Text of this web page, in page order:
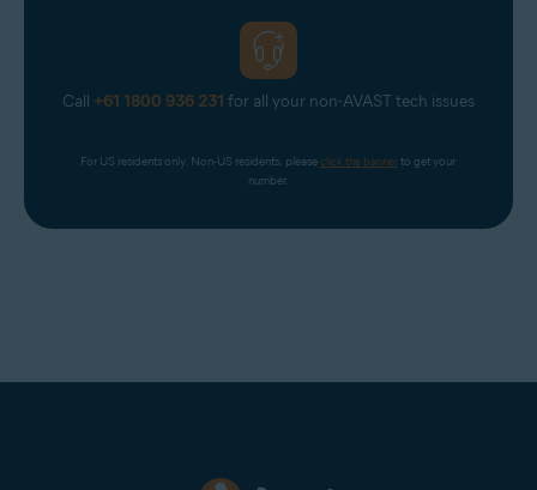
Call +61 1800 936 231 for all your non-AVAST tech issues
For US residents only. Non-US residents, please click the banner to get your
number.